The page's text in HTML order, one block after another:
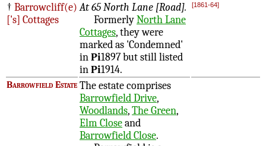
† Barrowcliff(e)
['s] Cottages
At 65 North Lane [Road].
FormerlyNorth Lane
Cottages, they were
marked as 'Condemned'
inPi1897 but still listed
inPi1914.
[1861-64]
Barrowfield Estate The estate comprises
Barrowfield Drive,
Woodlands,The Green,
Elm Closeand
Barrowfield Close.